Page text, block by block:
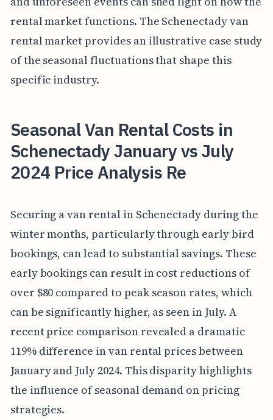
rental market functions. The Schenectady van
rental market provides an illustrative case study
of the seasonal fluctuations that shape this
specific industry.
Seasonal Van Rental Costs in
Schenectady January vs July
2024 Price Analysis Re
Securing a van rental in Schenectady during the
winter months, particularly through early bird
bookings, can lead to substantial savings. These
early bookings can result in cost reductions of
over $80 compared to peak season rates, which
can be significantly higher, as seen in July. A
recent price comparison revealed a dramatic
119% difference in van rental prices between
January and July 2024. This disparity highlights
the influence of seasonal demand on pricing
strategies.